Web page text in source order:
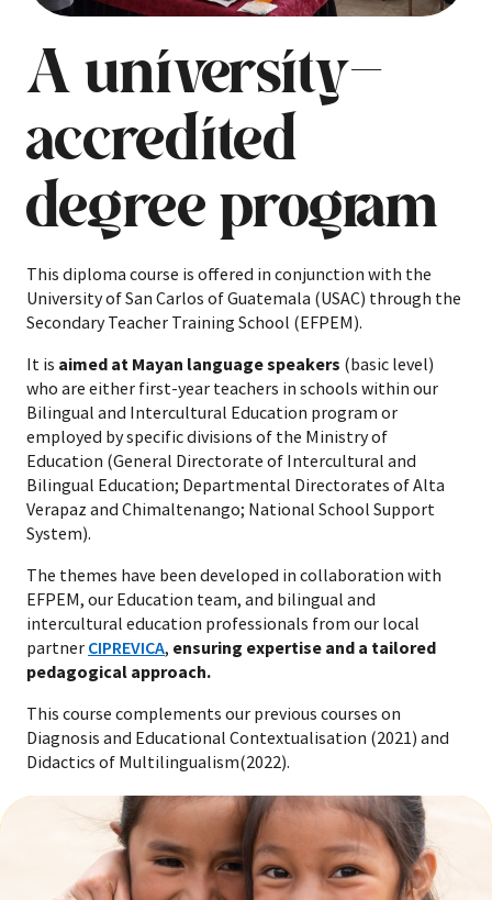
A university-
accredited
degree program
This diploma course is offered in conjunction with the
University of San Carlos of Guatemala (USAC) through the
Secondary Teacher Training School (EFPEM).
It is aimed at Mayan language speakers (basic level)
who are either first-year teachers in schools within our
Bilingual and Intercultural Education program or
employed by specific divisions of the Ministry of
Education (General Directorate of Intercultural and
Bilingual Education; Departmental Directorates of Alta
Verapaz and Chimaltenango; National School Support
System).
The themes have been developed in collaboration with
EFPEM, our Education team, and bilingual and
intercultural education professionals from our local
partner CIPREVICA, ensuring expertise and a tailored
pedagogical approach.
This course complements our previous courses on
Diagnosis and Educational Contextualisation (2021) and
Didactics of Multilingualism(2022).